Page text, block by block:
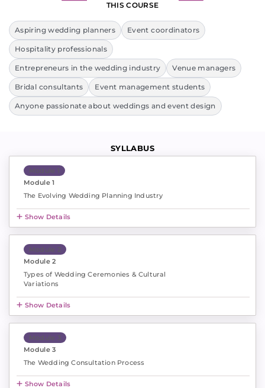
THIS COURSE
Aspiring wedding planners Event coordinators
Hospitality professionals
Entrepreneurs in the wedding industry Venue managers
Bridal consultants Event management students
Anyone passionate about weddings and event design
SYLLABUS
Module 1
Module 1
The Evolving Wedding Planning Industry
Show Details
Module 2
Module 2
Types of Wedding Ceremonies & Cultural
Variations
Show Details
Module 3
Module 3
The Wedding Consultation Process
Show Details